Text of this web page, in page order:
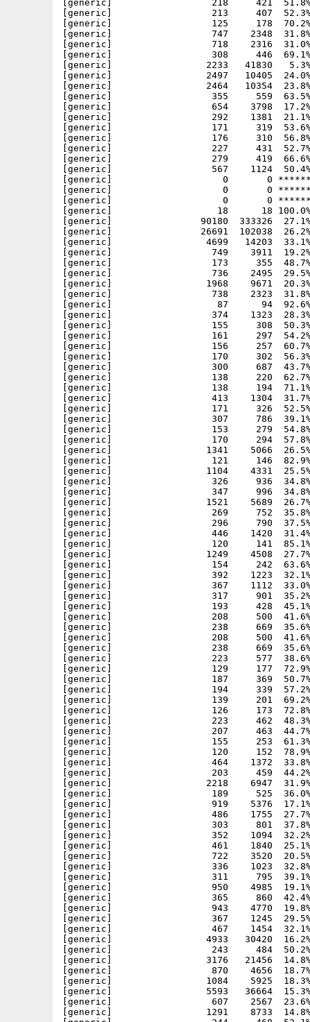
308  50.3% -lh5- 5cf3 Mar  8  1997 PPCRelease/include/powerup/lvo/asl_lvo.h
[generic]                  161     297  54.2% -lh5- 4237 Mar  8  1997 PPCRelease/include/powerup/lvo/battclock_lvo.h
[generic]                  156     257  60.7% -lh5- 1d27 Mar  8  1997 PPCRelease/include/powerup/lvo/battmem_lvo.h
[generic]                  170     302  56.3% -lh5- fc80 Mar  8  1997 PPCRelease/include/powerup/lvo/bullet_lvo.h
[generic]                  300     687  43.7% -lh5- 5702 Mar  8  1997 PPCRelease/include/powerup/lvo/cardres_lvo.h
[generic]                  138     220  62.7% -lh5- 9ff7 Mar  8  1997 PPCRelease/include/powerup/lvo/cia_lvo.h
[generic]                  138     194  71.1% -lh5- 7479 Mar  8  1997 PPCRelease/include/powerup/lvo/colorwheel_lvo.h
[generic]                  413    1304  31.7% -lh5- af11 Mar  8  1997 PPCRelease/include/powerup/lvo/commodities_lvo.h
[generic]                  171     326  52.5% -lh5- 599d Mar  8  1997 PPCRelease/include/powerup/lvo/console_lvo.h
[generic]                  307     786  39.1% -lh5- 6e35 Mar  8  1997 PPCRelease/include/powerup/lvo/datatypes_lvo.h
[generic]                  153     279  54.8% -lh5- d5a3 Mar  8  1997 PPCRelease/include/powerup/lvo/disk_lvo.h
[generic]                  170     294  57.8% -lh5- 3d6d Mar  8  1997 PPCRelease/include/powerup/lvo/diskfont_lvo.h
[generic]                 1341    5066  26.5% -lh5- 2c06 Mar  8  1997 PPCRelease/include/powerup/lvo/dos_lvo.h